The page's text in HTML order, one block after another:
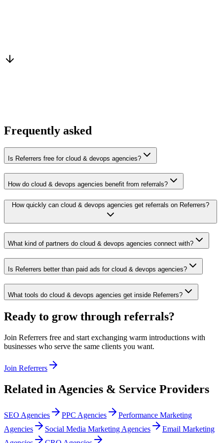
Frequently asked
Is Referrers free for cloud & devops agencies?
How do cloud & devops agencies benefit from referrals?
How quickly can cloud & devops agencies get referrals on Referrers?
What kind of partners do cloud & devops agencies connect with?
Is Referrers better than paid ads for cloud & devops agencies?
What tools do cloud & devops agencies get inside Referrers?
Ready to grow through referrals?
Join Referrers free and start exchanging warm introductions with
businesses who serve the same clients you want.
Join Referrers
Related in Agencies & Service Providers
SEO Agencies PPC Agencies
Performance Marketing
Agencies
Social Media Marketing Agencies
Email Marketing